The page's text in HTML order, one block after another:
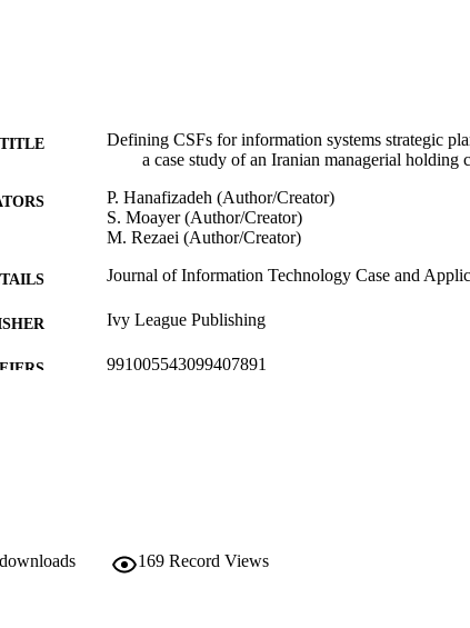
TITLE
Defining CSFs for information systems strategic
a case study of an Iranian managerial holding
P. Hanafizadeh (Author/Creator)
S. Moayer (Author/Creator)
M. Rezaei (Author/Creator)
Journal of Information Technology Case and
Ivy League Publishing
991005543099407891
169 Record Views